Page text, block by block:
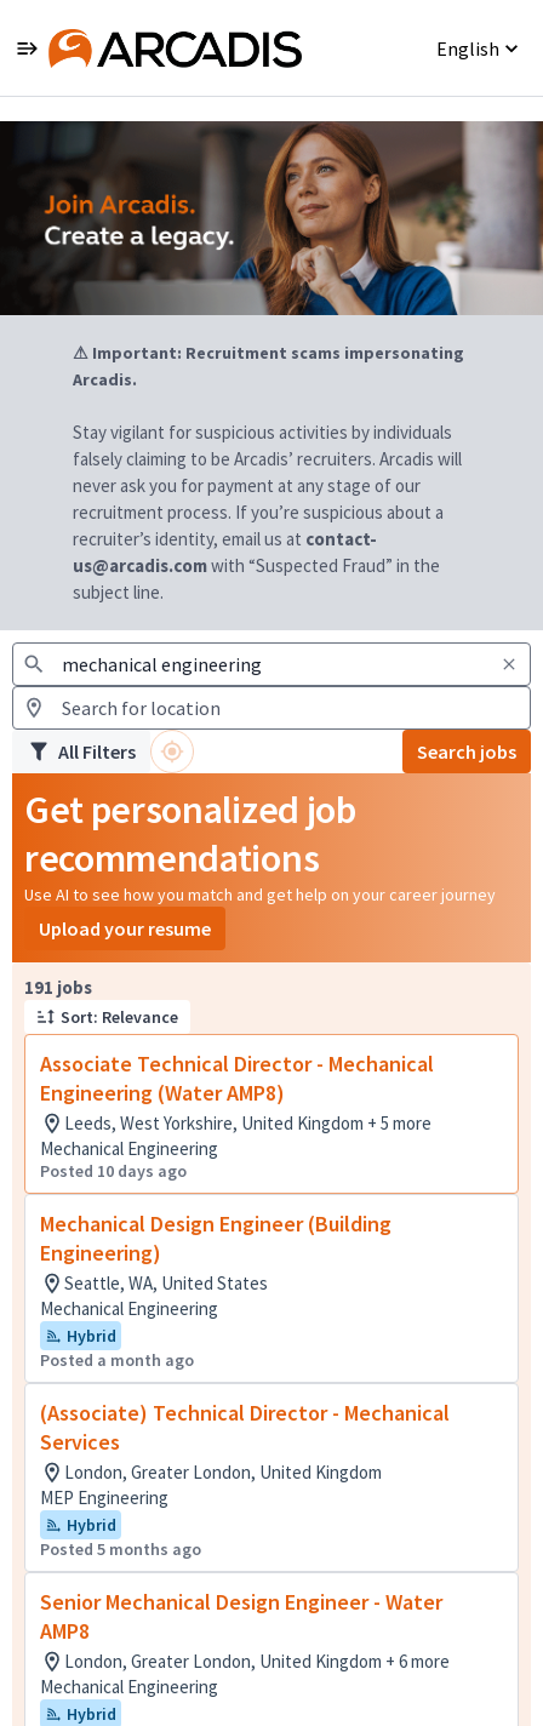
English
⚠ Important: Recruitment scams impersonating
Arcadis.
Stay vigilant for suspicious activities by individuals
falsely claiming to be Arcadis’ recruiters. Arcadis will
never ask you for payment at any stage of our
recruitment process. If you’re suspicious about a
recruiter’s identity, email us at contact-
us@arcadis.comwith “Suspected Fraud” in the
subject line.
All Filters Search jobs
Get personalized job
recommendations
Use AI to see how you match and get help on your career journey
Upload your resume
191 jobs
Sort: Relevance
Associate Technical Director - Mechanical
Engineering (Water AMP8)
Leeds, West Yorkshire, United Kingdom + 5 more
Mechanical Engineering
Posted 10 days ago
Mechanical Design Engineer (Building
Engineering)
Seattle, WA, United States
Mechanical Engineering
Hybrid
Posted a month ago
(Associate) Technical Director - Mechanical
Services
London, Greater London, United Kingdom
MEP Engineering
Hybrid
Posted 5 months ago
Senior Mechanical Design Engineer - Water
AMP8
London, Greater London, United Kingdom + 6 more
Mechanical Engineering
Hybrid
Page 1 of 20